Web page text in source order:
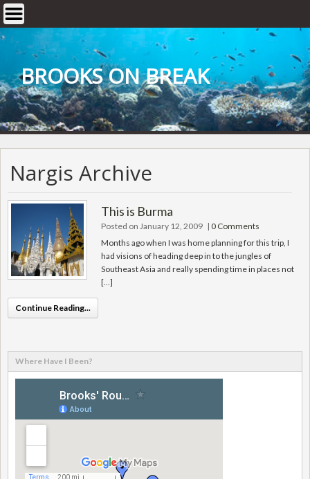
Skip
to
content
BROOKS ON BREAK
Nargis Archive
This is Burma
Posted on January 12, 2009 | 0 Comments
Months ago when I was home planning for this trip, I
had visions of heading deep in to the jungles of
Southeast Asia and really spending time in places not
[…]
Continue Reading...
Where Have I Been?